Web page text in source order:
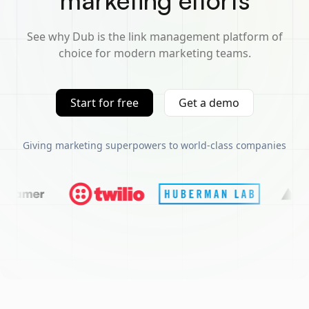
See why Dub is the link management platform of
choice for modern marketing teams.
Start for free Get a demo
Giving marketing superpowers to world-class companies